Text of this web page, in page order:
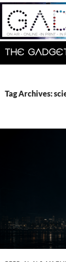
Skip
content
Search
Tag Archives: